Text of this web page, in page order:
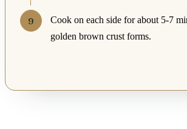
Cook on each side for about 5-7
golden brown crust forms.